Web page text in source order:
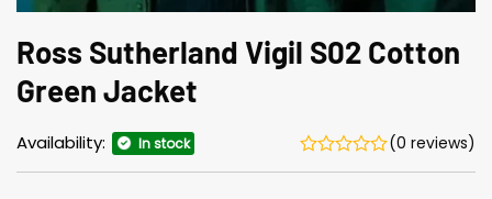
Ross Sutherland Vigil S02 Cotton
Green Jacket
Availability: In stock (0 reviews)